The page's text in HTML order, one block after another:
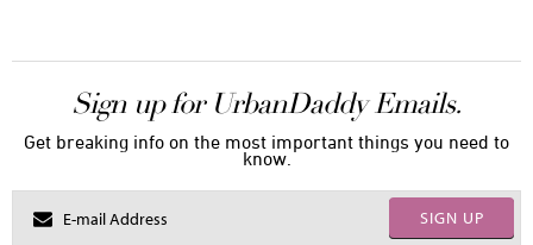
Sign up for UrbanDaddy Emails.
Get breaking info on the most important things you need to
know.
SIGN UP